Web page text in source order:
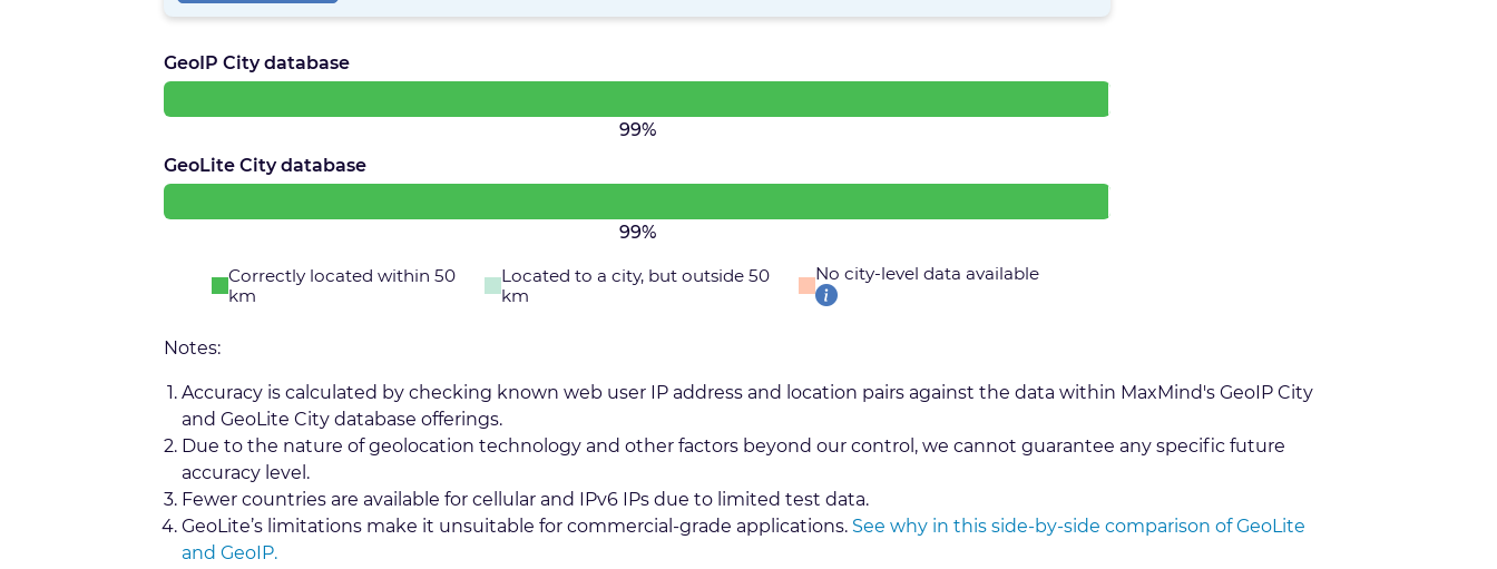
GeoIP City database
99%
GeoLite City database
99%
Correctly located within 50
km
Located to a city, but outside 50
km
No city-level data available
Notes:
Accuracy is calculated by checking known web user IP address and location pairs against the data within MaxMind's GeoIP City
and GeoLite City database offerings.
Due to the nature of geolocation technology and other factors beyond our control, we cannot guarantee any specific future
accuracy level.
Fewer countries are available for cellular and IPv6 IPs due to limited test data.
GeoLite’s limitations make it unsuitable for commercial-grade applications. See why in this side-by-side comparison of GeoLite
and GeoIP.